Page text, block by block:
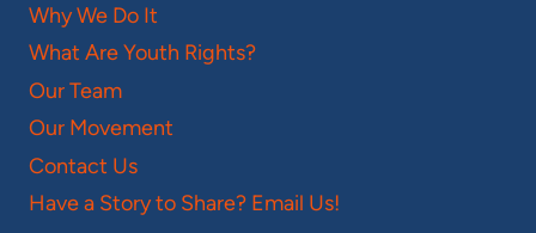
Why We Do It
What Are Youth Rights?
Our Team
Our Movement
Contact Us
Have a Story to Share? Email Us!